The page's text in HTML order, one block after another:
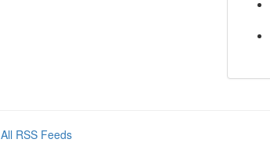
All RSS Feeds